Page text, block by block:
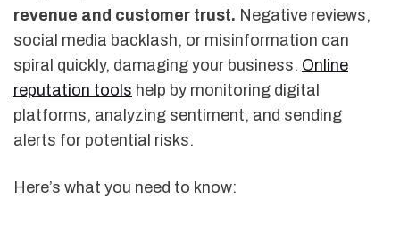
revenue and customer trust. Negative reviews,
social media backlash, or misinformation can
spiral quickly, damaging your business. Online
reputation tools help by monitoring digital
platforms, analyzing sentiment, and sending
alerts for potential risks.
Here’s what you need to know: